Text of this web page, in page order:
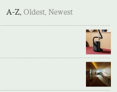
A-Z, Oldest, Newest